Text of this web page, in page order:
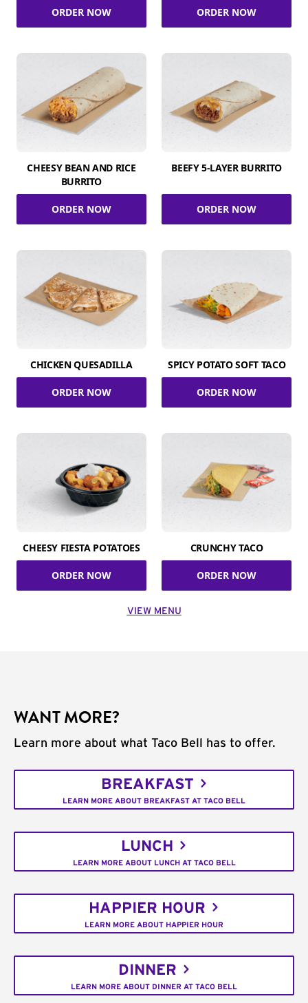
ORDER NOW ORDER NOW
CHEESY BEAN AND RICE
BURRITO
ORDER NOW
BEEFY 5-LAYER BURRITO
ORDER NOW
CHICKEN QUESADILLA
ORDER NOW
SPICY POTATO SOFT TACO
ORDER NOW
CHEESY FIESTA POTATOES
ORDER NOW
CRUNCHY TACO
ORDER NOW
VIEW MENU
WANT MORE?
Learn more about what Taco Bell has to offer.
BREAKFAST
LEARN MORE ABOUT BREAKFAST AT TACO BELL
LUNCH
LEARN MORE ABOUT LUNCH AT TACO BELL
HAPPIER HOUR
LEARN MORE ABOUT HAPPIER HOUR
DINNER
LEARN MORE ABOUT DINNER AT TACO BELL